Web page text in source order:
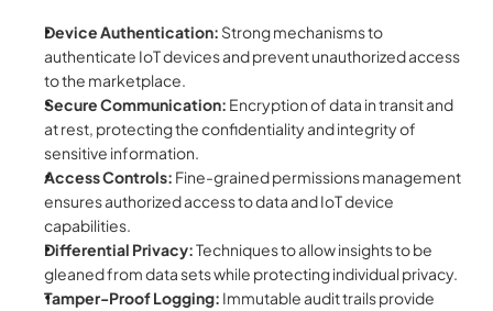
Device Authentication: Strong mechanisms to
authenticate IoT devices and prevent unauthorized access
to the marketplace.
Secure Communication: Encryption of data in transit and
at rest, protecting the confidentiality and integrity of
sensitive information.
Access Controls: Fine-grained permissions management
ensures authorized access to data and IoT device
capabilities.
Differential Privacy: Techniques to allow insights to be
gleaned from data sets while protecting individual privacy.
Tamper-Proof Logging: Immutable audit trails provide